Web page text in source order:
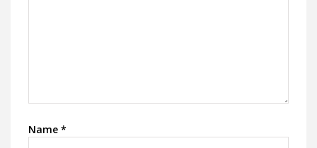
Name *